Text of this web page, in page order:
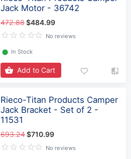
Jack Motor - 36742
472.88$484.99
No reviews
⬤ In Stock
Add to Cart
Rieco-Titan Products Camper
Jack Bracket - Set of 2 -
11531
693.24$710.99
No reviews